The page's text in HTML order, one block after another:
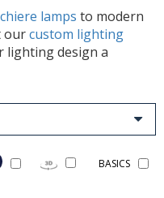
lamps to modern
ourcustom lighting
lighting design a
BASICS